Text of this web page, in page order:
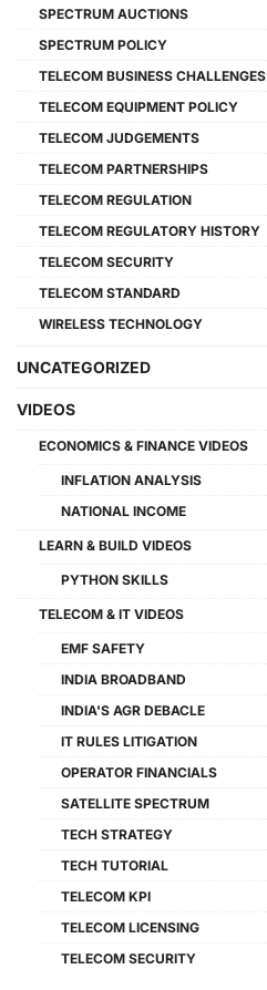
SPECTRUM AUCTIONS
SPECTRUM POLICY
TELECOM BUSINESS CHALLENGES
TELECOM EQUIPMENT POLICY
TELECOM JUDGEMENTS
TELECOM PARTNERSHIPS
TELECOM REGULATION
TELECOM REGULATORY HISTORY
TELECOM SECURITY
TELECOM STANDARD
WIRELESS TECHNOLOGY
UNCATEGORIZED
VIDEOS
ECONOMICS & FINANCE VIDEOS
INFLATION ANALYSIS
NATIONAL INCOME
LEARN & BUILD VIDEOS
PYTHON SKILLS
TELECOM & IT VIDEOS
EMF SAFETY
INDIA BROADBAND
INDIA'S AGR DEBACLE
IT RULES LITIGATION
OPERATOR FINANCIALS
SATELLITE SPECTRUM
TECH STRATEGY
TECH TUTORIAL
TELECOM KPI
TELECOM LICENSING
TELECOM SECURITY